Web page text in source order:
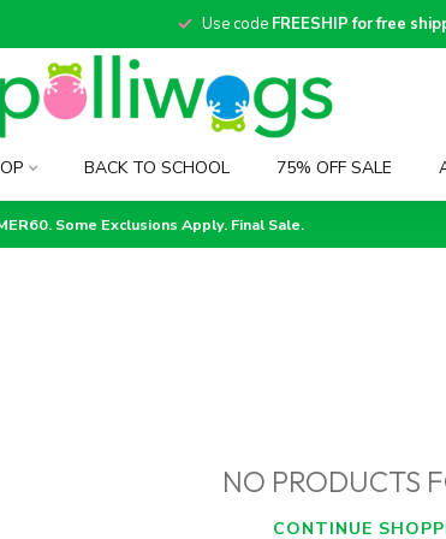
Use code FREESHIP for free
BACK TO SCHOOL 75% OFF SALE
Some Exclusions Apply. Final Sale.
NO PRODUCTS
CONTINUE